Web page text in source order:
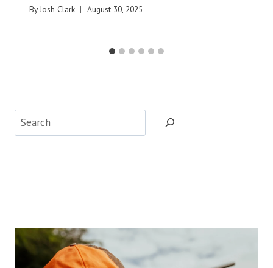
ByJosh Clark August 30, 2025